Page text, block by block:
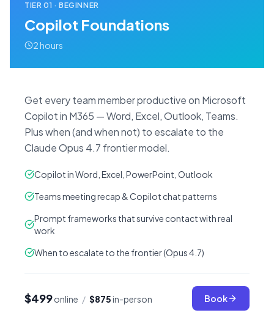
TIER01 ·BEGINNER
Copilot Foundations
2 hours
Get every team member productive on Microsoft
Copilot in M365 — Word, Excel, Outlook, Teams.
Plus when (and when not) to escalate to the
Claude Opus 4.7 frontier model.
Copilot in Word, Excel, PowerPoint, Outlook
Teams meeting recap & Copilot chat patterns
Prompt frameworks that survive contact with real
work
When to escalate to the frontier (Opus 4.7)
$499online / $875in-person Book